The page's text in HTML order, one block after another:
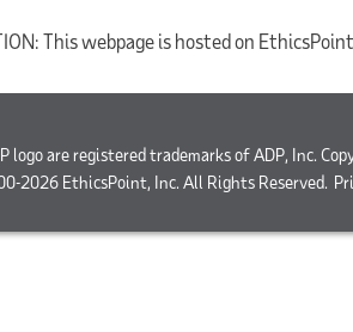
This webpage is hosted on
logo are registered trademarks of ADP, Inc.
2026 EthicsPoint, Inc. All Rights Reserved.